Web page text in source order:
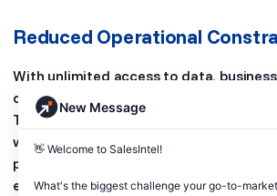
Reduced Operational
With unlimited access to data,
operational constraints associated
There is no need to constantly monitor
worry about running out of credits
prospecting activities. This
empowers sales, marketing, and
New Message
👋 Welcome to SalesIntel!
What's the biggest challenge your go-to-